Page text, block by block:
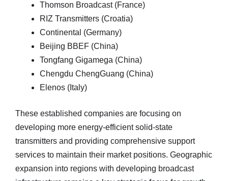
Thomson Broadcast (France)
RIZ Transmitters (Croatia)
Continental (Germany)
Beijing BBEF (China)
Tongfang Gigamega (China)
Chengdu ChengGuang (China)
Elenos (Italy)
These established companies are focusing on
developing more energy-efficient solid-state
transmitters and providing comprehensive support
services to maintain their market positions. Geographic
expansion into regions with developing broadcast